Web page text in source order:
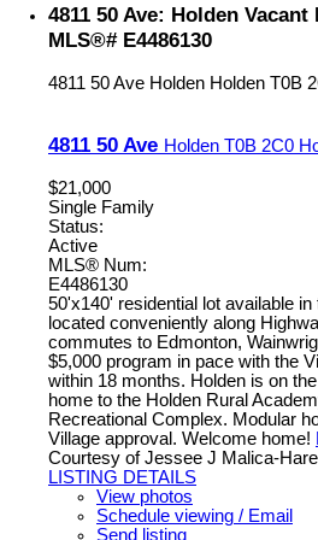
4811 50 Ave: Holden
MLS®# E4486130
4811 50 Ave Holden Holden T0B
4811 50 Ave Holden T0B 2C0
$21,000
Single Family
Status:
Active
MLS® Num:
E4486130
50'x140' residential lot available
located conveniently along
commutes to Edmonton,
$5,000 program in pace with the
within 18 months. Holden is on
home to the Holden Rural
Recreational Complex. Modular
Village approval. Welcome home!
Courtesy of Jessee J Malica-
LISTING DETAILS
View photos
Schedule viewing / Email
Send listing